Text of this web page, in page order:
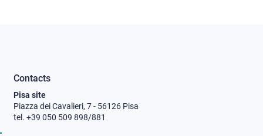
Contacts
Pisa site
Piazza dei Cavalieri, 7 - 56126 Pisa
tel. +39 050 509 898/881